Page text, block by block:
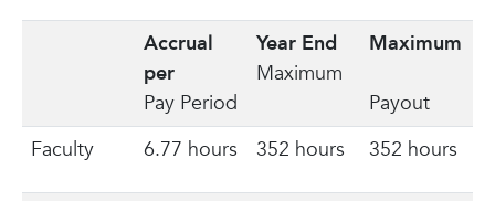
Accrual
per
Pay Period
Year End
Maximum
Maximum
Payout
Faculty
6.77 hours 352 hours 352 hours